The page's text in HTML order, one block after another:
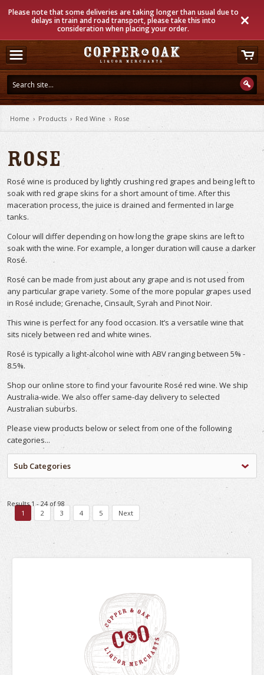
Please note that some deliveries are taking longer than usual due to
delays in train and road transport, please take this into
consideration when placing your order.
Home › Products › Red Wine › Rose
Rose
Rosé wine is produced by lightly crushing red grapes and being left to
soak with red grape skins for a short amount of time. After this
maceration process, the juice is drained and fermented in large
tanks.
Colour will differ depending on how long the grape skins are left to
soak with the wine. For example, a longer duration will cause a darker
Rosé.
Rosé can be made from just about any grape and is not used from
any particular grape variety. Some of the more popular grapes used
in Rosé include; Grenache, Cinsault, Syrah and Pinot Noir.
This wine is perfect for any food occasion. It’s a versatile wine that
sits nicely between red and white wines.
Rosé is typically a light-alcohol wine with ABV ranging between 5% -
8.5%.
Shop our online store to find your favourite Rosé red wine. We ship
Australia-wide. We also offer same-day delivery to selected
Australian suburbs.
Please view products below or select from one of the following
categories...
Sub Categories
Results 1 - 24 of 98
1
2 3 4 5 Next